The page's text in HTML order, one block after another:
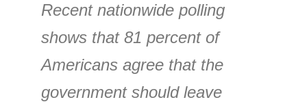
Recent nationwide polling
shows that 81 percent of
Americans agree that the
government should leave